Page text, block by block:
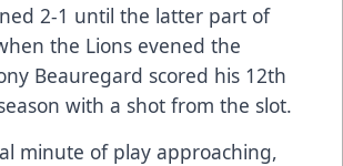
2-1 until the latter part of
the Lions evened the
Beauregard scored his 12th
with a shot from the slot.
minute of play approaching,